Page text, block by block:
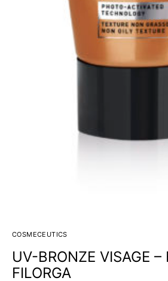
COSMECEUTICS
UV-BRONZE VISAGE –
FILORGA